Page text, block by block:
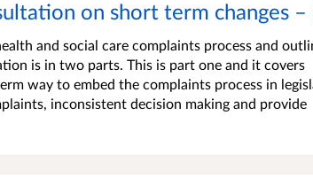
on short term changes –
and social care complaints process and
is in two parts. This is part one and it covers
way to embed the complaints process in
inconsistent decision making and provide